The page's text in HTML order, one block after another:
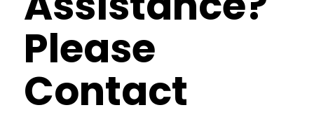
Please
Contact